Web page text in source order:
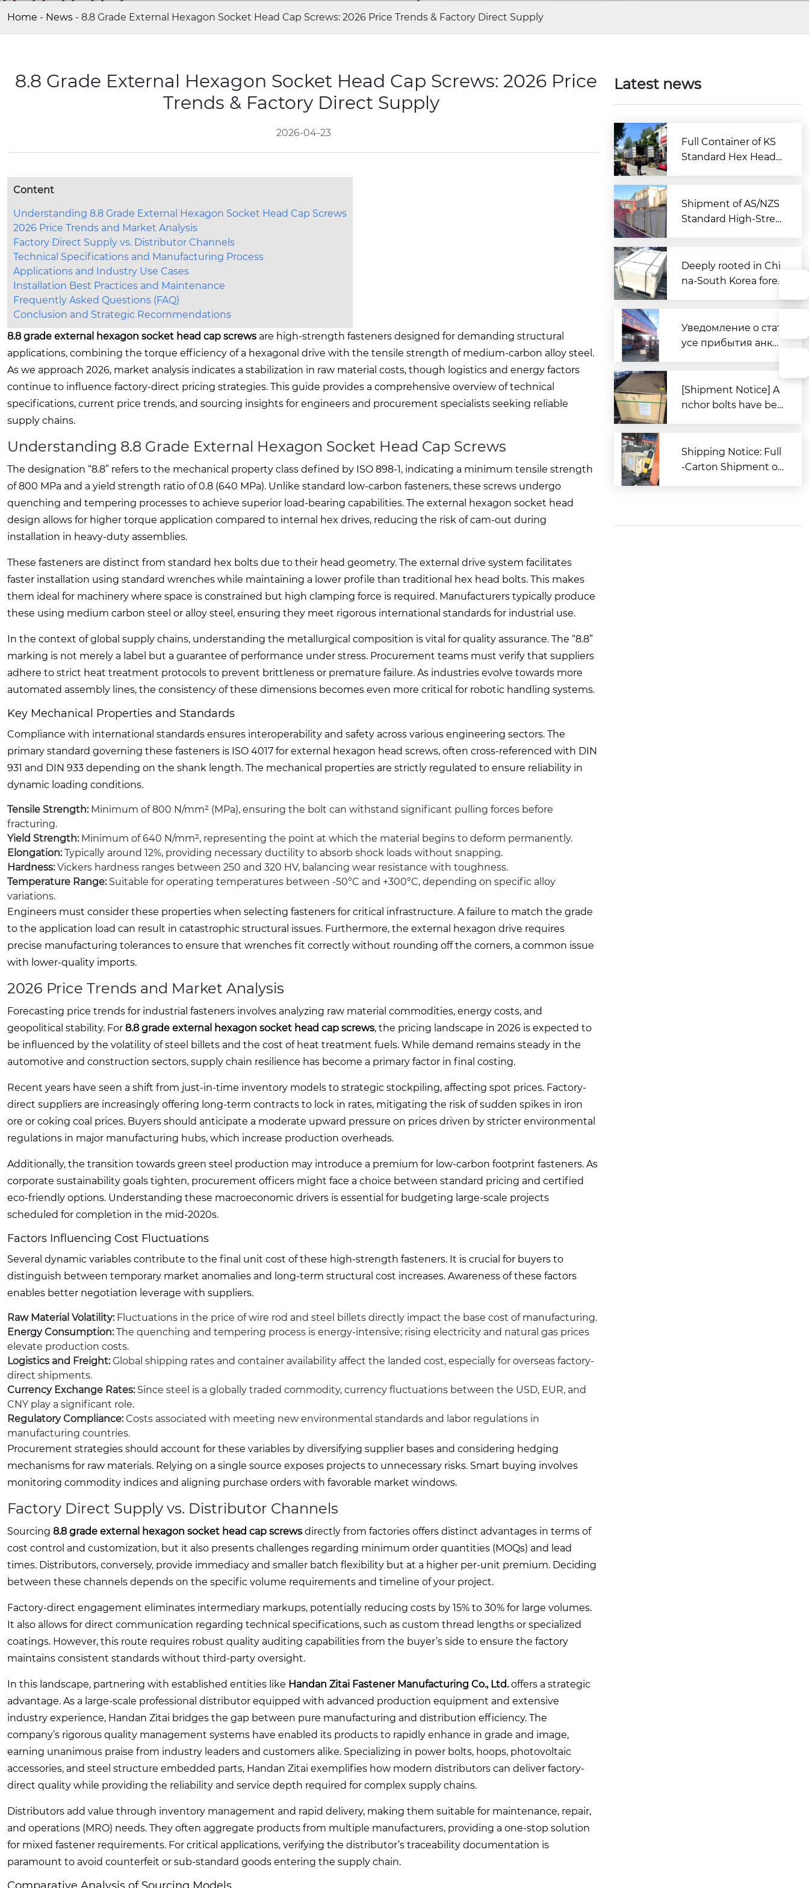
Home - News - 8.8 Grade External Hexagon Socket Head Cap Screws: 2026 Price Trends & Factory Direct Supply
8.8 Grade External Hexagon Socket Head Cap Screws: 2026 Price
Trends & Factory Direct Supply
2026-04-23
Content
Understanding 8.8 Grade External Hexagon Socket Head Cap Screws
2026 Price Trends and Market Analysis
Factory Direct Supply vs. Distributor Channels
Technical Specifications and Manufacturing Process
Applications and Industry Use Cases
Installation Best Practices and Maintenance
Frequently Asked Questions (FAQ)
Conclusion and Strategic Recommendations
8.8 grade external hexagon socket head cap screws are high-strength fasteners designed for demanding structural
applications, combining the torque efficiency of a hexagonal drive with the tensile strength of medium-carbon alloy steel.
As we approach 2026, market analysis indicates a stabilization in raw material costs, though logistics and energy factors
continue to influence factory-direct pricing strategies. This guide provides a comprehensive overview of technical
specifications, current price trends, and sourcing insights for engineers and procurement specialists seeking reliable
supply chains.
Understanding 8.8 Grade External Hexagon Socket Head Cap Screws
The designation “8.8” refers to the mechanical property class defined by ISO 898-1, indicating a minimum tensile strength
of 800 MPa and a yield strength ratio of 0.8 (640 MPa). Unlike standard low-carbon fasteners, these screws undergo
quenching and tempering processes to achieve superior load-bearing capabilities. The external hexagon socket head
design allows for higher torque application compared to internal hex drives, reducing the risk of cam-out during
installation in heavy-duty assemblies.
These fasteners are distinct from standard hex bolts due to their head geometry. The external drive system facilitates
faster installation using standard wrenches while maintaining a lower profile than traditional hex head bolts. This makes
them ideal for machinery where space is constrained but high clamping force is required. Manufacturers typically produce
these using medium carbon steel or alloy steel, ensuring they meet rigorous international standards for industrial use.
In the context of global supply chains, understanding the metallurgical composition is vital for quality assurance. The “8.8”
marking is not merely a label but a guarantee of performance under stress. Procurement teams must verify that suppliers
adhere to strict heat treatment protocols to prevent brittleness or premature failure. As industries evolve towards more
automated assembly lines, the consistency of these dimensions becomes even more critical for robotic handling systems.
Key Mechanical Properties and Standards
Compliance with international standards ensures interoperability and safety across various engineering sectors. The
primary standard governing these fasteners is ISO 4017 for external hexagon head screws, often cross-referenced with DIN
931 and DIN 933 depending on the shank length. The mechanical properties are strictly regulated to ensure reliability in
dynamic loading conditions.
Tensile Strength:Minimum of 800 N/mm² (MPa), ensuring the bolt can withstand significant pulling forces before
fracturing.
Yield Strength:Minimum of 640 N/mm², representing the point at which the material begins to deform permanently.
Elongation:Typically around 12%, providing necessary ductility to absorb shock loads without snapping.
Hardness:Vickers hardness ranges between 250 and 320 HV, balancing wear resistance with toughness.
Temperature Range:Suitable for operating temperatures between -50°C and +300°C, depending on specific alloy
variations.
Engineers must consider these properties when selecting fasteners for critical infrastructure. A failure to match the grade
to the application load can result in catastrophic structural issues. Furthermore, the external hexagon drive requires
precise manufacturing tolerances to ensure that wrenches fit correctly without rounding off the corners, a common issue
with lower-quality imports.
2026 Price Trends and Market Analysis
Forecasting price trends for industrial fasteners involves analyzing raw material commodities, energy costs, and
geopolitical stability. For 8.8 grade external hexagon socket head cap screws, the pricing landscape in 2026 is expected to
be influenced by the volatility of steel billets and the cost of heat treatment fuels. While demand remains steady in the
automotive and construction sectors, supply chain resilience has become a primary factor in final costing.
Recent years have seen a shift from just-in-time inventory models to strategic stockpiling, affecting spot prices. Factory-
direct suppliers are increasingly offering long-term contracts to lock in rates, mitigating the risk of sudden spikes in iron
ore or coking coal prices. Buyers should anticipate a moderate upward pressure on prices driven by stricter environmental
regulations in major manufacturing hubs, which increase production overheads.
Additionally, the transition towards green steel production may introduce a premium for low-carbon footprint fasteners. As
corporate sustainability goals tighten, procurement officers might face a choice between standard pricing and certified
eco-friendly options. Understanding these macroeconomic drivers is essential for budgeting large-scale projects
scheduled for completion in the mid-2020s.
Factors Influencing Cost Fluctuations
Several dynamic variables contribute to the final unit cost of these high-strength fasteners. It is crucial for buyers to
distinguish between temporary market anomalies and long-term structural cost increases. Awareness of these factors
enables better negotiation leverage with suppliers.
Raw Material Volatility:Fluctuations in the price of wire rod and steel billets directly impact the base cost of manufacturing.
Energy Consumption:The quenching and tempering process is energy-intensive; rising electricity and natural gas prices
elevate production costs.
Logistics and Freight:Global shipping rates and container availability affect the landed cost, especially for overseas factory-
direct shipments.
Currency Exchange Rates:Since steel is a globally traded commodity, currency fluctuations between the USD, EUR, and
CNY play a significant role.
Regulatory Compliance:Costs associated with meeting new environmental standards and labor regulations in
manufacturing countries.
Procurement strategies should account for these variables by diversifying supplier bases and considering hedging
mechanisms for raw materials. Relying on a single source exposes projects to unnecessary risks. Smart buying involves
monitoring commodity indices and aligning purchase orders with favorable market windows.
Factory Direct Supply vs. Distributor Channels
Sourcing 8.8 grade external hexagon socket head cap screws directly from factories offers distinct advantages in terms of
cost control and customization, but it also presents challenges regarding minimum order quantities (MOQs) and lead
times. Distributors, conversely, provide immediacy and smaller batch flexibility but at a higher per-unit premium. Deciding
between these channels depends on the specific volume requirements and timeline of your project.
Factory-direct engagement eliminates intermediary markups, potentially reducing costs by 15% to 30% for large volumes.
It also allows for direct communication regarding technical specifications, such as custom thread lengths or specialized
coatings. However, this route requires robust quality auditing capabilities from the buyer’s side to ensure the factory
maintains consistent standards without third-party oversight.
In this landscape, partnering with established entities like Handan Zitai Fastener Manufacturing Co., Ltd.offers a strategic
advantage. As a large-scale professional distributor equipped with advanced production equipment and extensive
industry experience, Handan Zitai bridges the gap between pure manufacturing and distribution efficiency. The
company’s rigorous quality management systems have enabled its products to rapidly enhance in grade and image,
earning unanimous praise from industry leaders and customers alike. Specializing in power bolts, hoops, photovoltaic
accessories, and steel structure embedded parts, Handan Zitai exemplifies how modern distributors can deliver factory-
direct quality while providing the reliability and service depth required for complex supply chains.
Distributors add value through inventory management and rapid delivery, making them suitable for maintenance, repair,
and operations (MRO) needs. They often aggregate products from multiple manufacturers, providing a one-stop solution
for mixed fastener requirements. For critical applications, verifying the distributor’s traceability documentation is
paramount to avoid counterfeit or sub-standard goods entering the supply chain.
Latest news
Full Container of KS
Standard Hex Head
r
Shipment of AS/NZS
Standard High-Stren
hina for Australia
Deeply rooted in Chi
na-South Korea forei
prepared to expand i
nto overseas market
Уведомление о стат
усе прибытия анке
еи в порт Циндао
[Shipment Notice] A
nchor bolts have bee
Shipping Notice: Full
-Carton Shipment of
nited States